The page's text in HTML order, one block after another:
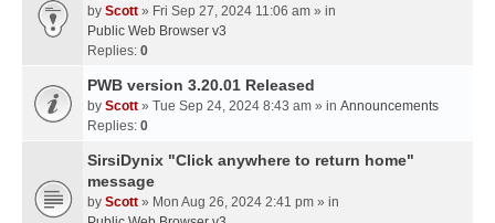
by Scott » Fri Sep 27, 2024 11:06 am » in
Public Web Browser v3
Replies: 0
PWB version 3.20.01 Released
by Scott » Tue Sep 24, 2024 8:43 am » in Announcements
Replies: 0
SirsiDynix "Click anywhere to return home"
message
by Scott » Mon Aug 26, 2024 2:41 pm » in